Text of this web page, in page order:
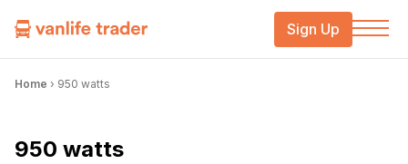
Sign Up
Home › 950 watts
950 watts